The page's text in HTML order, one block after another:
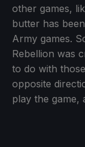
other games,
butter has
Army games.
Rebellion was
to do with
opposite
play the game,